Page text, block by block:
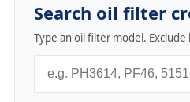
Search oil filter
Type an oil filter model. Exclude